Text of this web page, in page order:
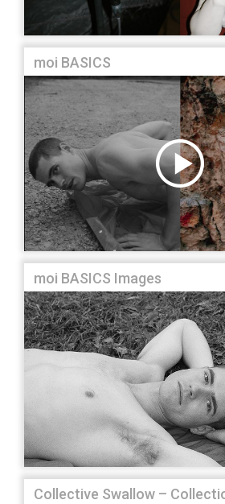
moi BASICS
moi BASICS Images
Collective Swallow –